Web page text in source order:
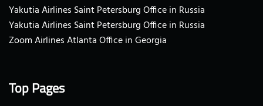
Yakutia Airlines Saint Petersburg Office in Russia
Yakutia Airlines Saint Petersburg Office in Russia
Zoom Airlines Atlanta Office in Georgia
Top Pages